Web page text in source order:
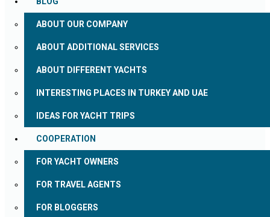
ABOUT OUR COMPANY
ABOUT ADDITIONAL SERVICES
ABOUT DIFFERENT YACHTS
INTERESTING PLACES IN TURKEY AND UAE
IDEAS FOR YACHT TRIPS
COOPERATION
FOR YACHT OWNERS
FOR TRAVEL AGENTS
FOR BLOGGERS